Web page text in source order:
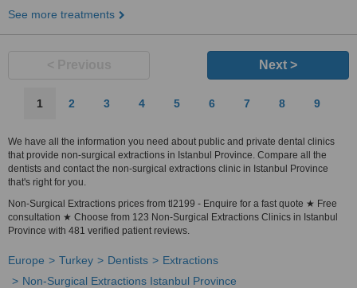
See more treatments
Next >
1 2 3 4 5 6 7 8 9
We have all the information you need about public and private dental clinics
that provide non-surgical extractions in Istanbul Province. Compare all the
dentists and contact the non-surgical extractions clinic in Istanbul Province
that's right for you.
Non-Surgical Extractions prices from tl2199 - Enquire for a fast quote ★ Free
consultation ★ Choose from 123 Non-Surgical Extractions Clinics in Istanbul
Province with 481 verified patient reviews.
Europe Turkey Dentists
Extractions
Non-Surgical Extractions Istanbul Province